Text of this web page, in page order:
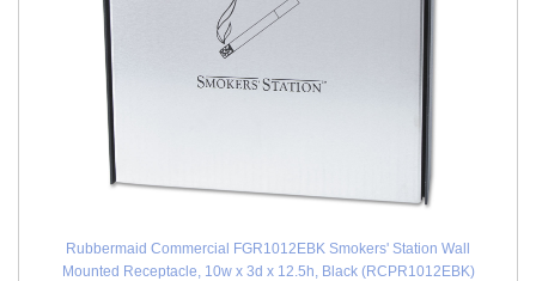
Rubbermaid Commercial FGR1012EBK Smokers' Station Wall
Mounted Receptacle, 10w x 3d x 12.5h, Black (RCPR1012EBK)